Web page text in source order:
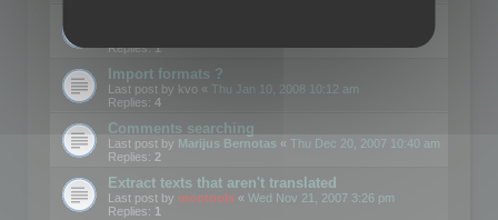
Replies:1
Import formats ?
Last post by kvo « Thu Jan 10, 2008 10:12 am
Replies: 4
Comments searching
Last post by Marijus Bernotas « Thu Dec 20, 2007 10:40 am
Replies: 2
Extract texts that aren't translated
Last post by mootools « Wed Nov 21, 2007 3:26 pm
Replies: 1